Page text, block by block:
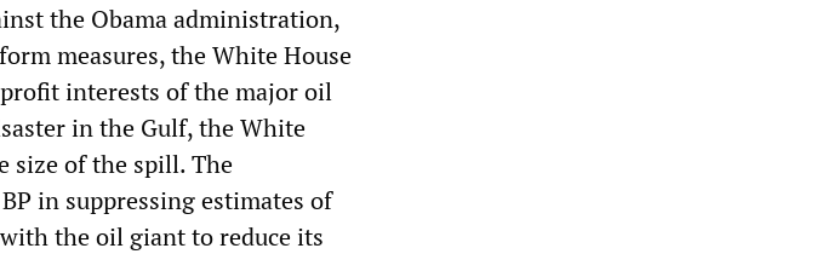
the Obama administration,
measures, the White House
interests of the major oil
in the Gulf, the White
size of the spill. The
in suppressing estimates of
the oil giant to reduce its